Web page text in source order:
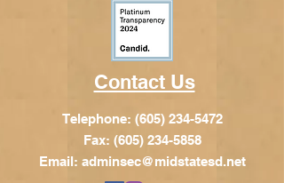
Contact Us
Telephone: (605) 234-5472
Fax: (605) 234-5858
Email: adminsec@midstatesd.net